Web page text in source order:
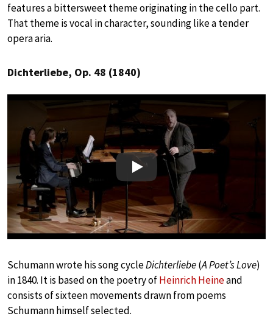
features a bittersweet theme originating in the cello part.
That theme is vocal in character, sounding like a tender
opera aria.
Dichterliebe, Op. 48 (1840)
Play
Schumann wrote his song cycleDichterliebe(A Poet’s Love)
in 1840. It is based on the poetry ofHeinrich Heineand
consists of sixteen movements drawn from poems
Schumann himself selected.